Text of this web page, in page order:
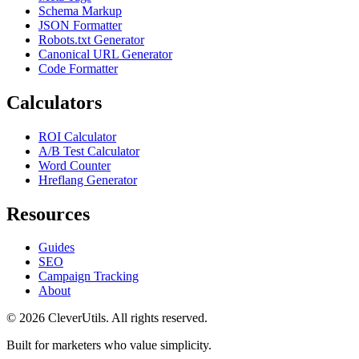
alphabetically
the fly.
Schema Markup
JSON Formatter
Robots.txt Generator
Canonical URL Generator
Code Formatter
Calculators
ROI Calculator
A/B Test Calculator
Word Counter
Hreflang Generator
Resources
Guides
SEO
Campaign Tracking
About
© 2026 CleverUtils. All rights reserved.
Built for marketers who value simplicity.